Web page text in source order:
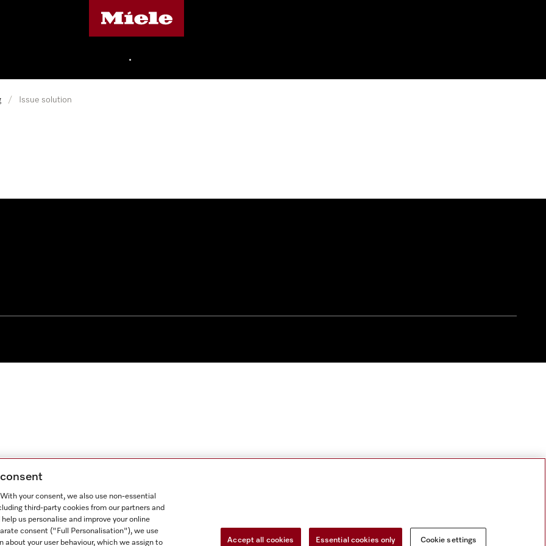
•
/ Issue solution
your consent, we also use non-essential
third-party cookies from our partners and
us personalise and improve your online
consent ("Full Personalisation"), we use
your user behaviour, which we assign to
Accept all cookies Essential cookies only Cookie settings